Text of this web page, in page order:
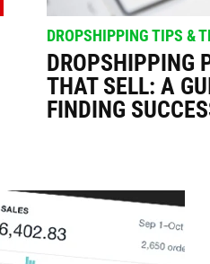
DROPSHIPPING TIPS &
DROPSHIPPING
THAT SELL: A
FINDING